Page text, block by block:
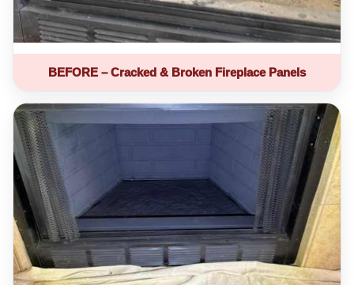
BEFORE – Cracked & Broken Fireplace Panels